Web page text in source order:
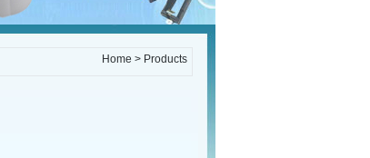
Home > Products